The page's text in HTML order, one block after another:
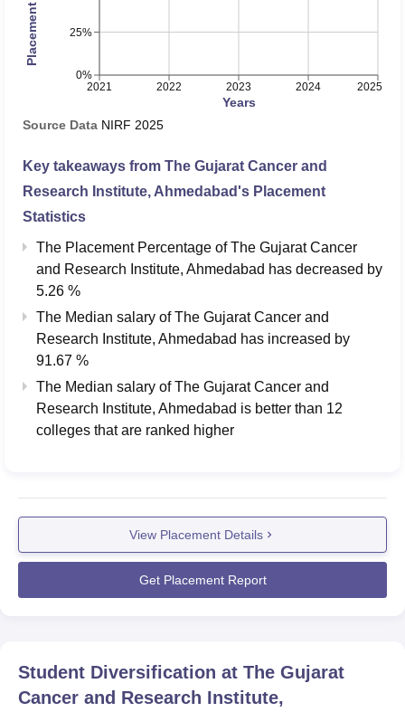
2021 2022 2023 2024 2025
Years
0%
25%
Source Data NIRF 2025
Key takeaways from The Gujarat Cancer and
Research Institute, Ahmedabad 's Placement
Statistics
The Placement Percentage ofThe Gujarat Cancer
and Research Institute, Ahmedabad has decreased by
5.26 %
The Median salary ofThe Gujarat Cancer and
Research Institute, Ahmedabad has increased by
91.67 %
The Median salary ofThe Gujarat Cancer and
Research Institute, Ahmedabad is better than 12
colleges that are ranked higher
View Placement Details
Get Placement Report
Student Diversification at The Gujarat
Cancer and Research Institute,